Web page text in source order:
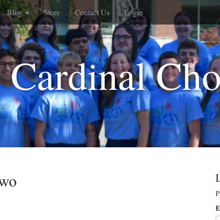
Blog Store Contact Us Login